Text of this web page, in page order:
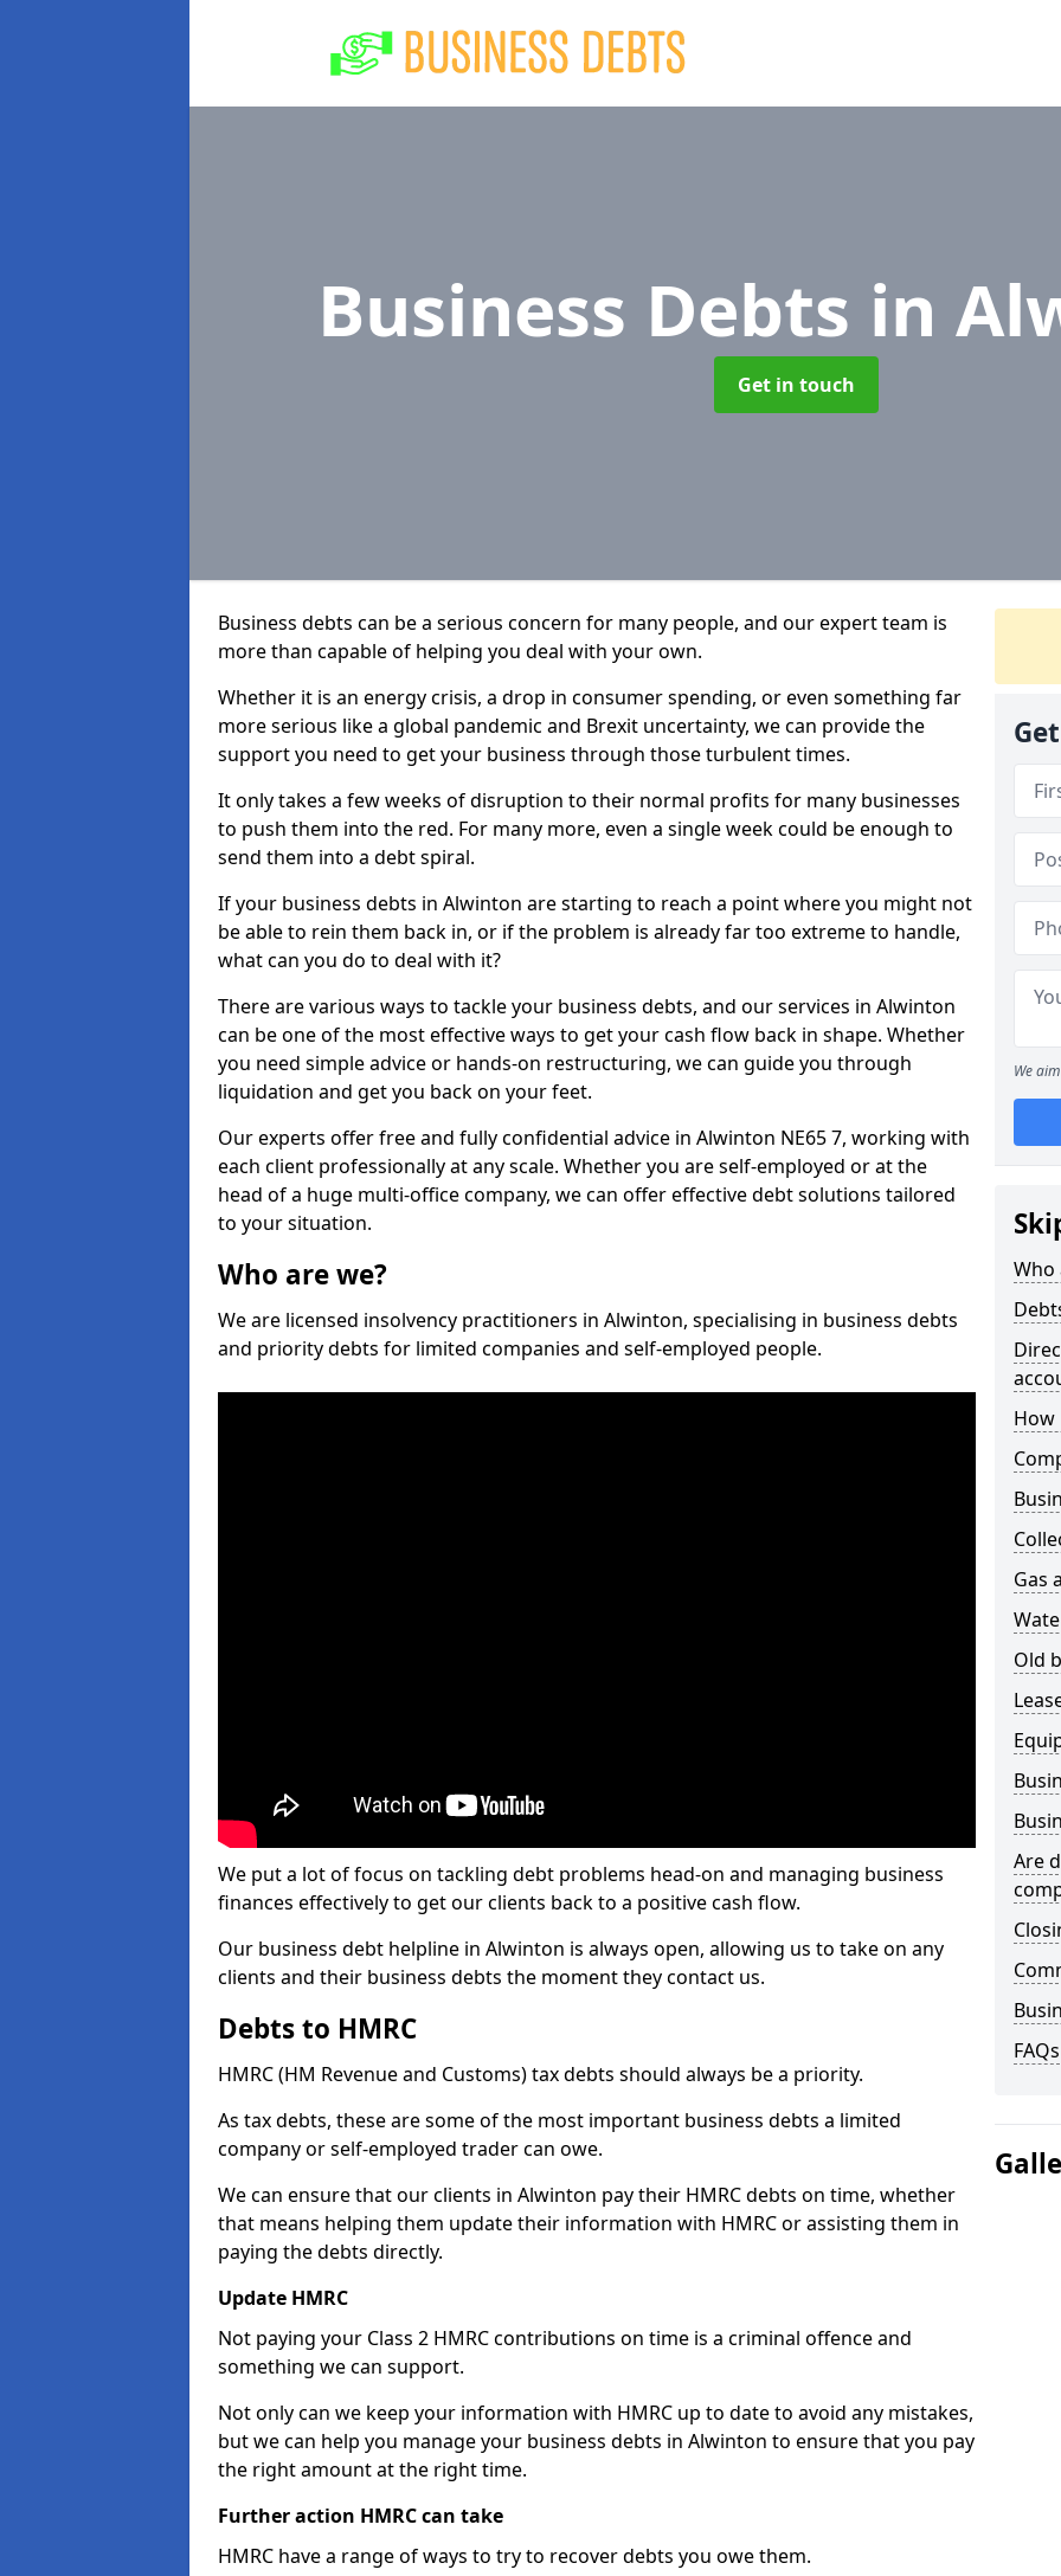
Business Debts in
Get in touch
Business debts can be a serious concern for many people, and our expert team is
more than capable of helping you deal with your own.
Whether it is an energy crisis, a drop in consumer spending, or even something far
more serious like a global pandemic and Brexit uncertainty, we can provide the
support you need to get your business through those turbulent times.
It only takes a few weeks of disruption to their normal profits for many businesses
to push them into the red. For many more, even a single week could be enough to
send them into a debt spiral.
If your business debts in Alwinton are starting to reach a point where you might not
be able to rein them back in, or if the problem is already far too extreme to handle,
what can you do to deal with it?
There are various ways to tackle your business debts, and our services in Alwinton
can be one of the most effective ways to get your cash flow back in shape. Whether
you need simple advice or hands-on restructuring, we can guide you through
liquidation and get you back on your feet.
Our experts offer free and fully confidential advice in Alwinton NE65 7, working with
each client professionally at any scale. Whether you are self-employed or at the
head of a huge multi-office company, we can offer effective debt solutions tailored
to your situation.
Who are we?
We are licensed insolvency practitioners in Alwinton, specialising in business debts
and priority debts for limited companies and self-employed people.
We put a lot of focus on tackling debt problems head-on and managing business
finances effectively to get our clients back to a positive cash flow.
Our business debt helpline in Alwinton is always open, allowing us to take on any
clients and their business debts the moment they contact us.
Debts to HMRC
HMRC (HM Revenue and Customs) tax debts should always be a priority.
As tax debts, these are some of the most important business debts a limited
company or self-employed trader can owe.
We can ensure that our clients in Alwinton pay their HMRC debts on time, whether
that means helping them update their information with HMRC or assisting them in
paying the debts directly.
Update HMRC
Not paying your Class 2 HMRC contributions on time is a criminal offence and
something we can support.
Not only can we keep your information with HMRC up to date to avoid any mistakes,
but we can help you manage your business debts in Alwinton to ensure that you pay
the right amount at the right time.
Further action HMRC can take
HMRC have a range of ways to try to recover debts you owe them.
We
Who
How
Gas
Old
Are
FAQs